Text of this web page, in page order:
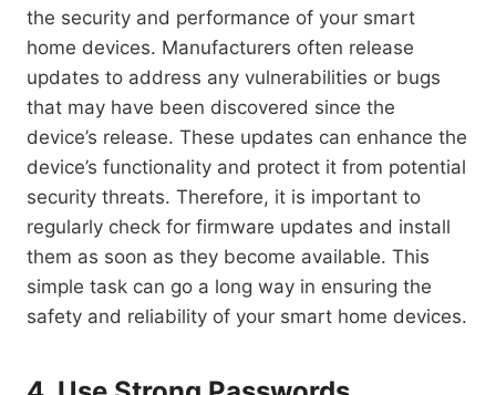
the security and performance of your smart
home devices. Manufacturers often release
updates to address any vulnerabilities or bugs
that may have been discovered since the
device’s release. These updates can enhance the
device’s functionality and protect it from potential
security threats. Therefore, it is important to
regularly check for firmware updates and install
them as soon as they become available. This
simple task can go a long way in ensuring the
safety and reliability of your smart home devices.